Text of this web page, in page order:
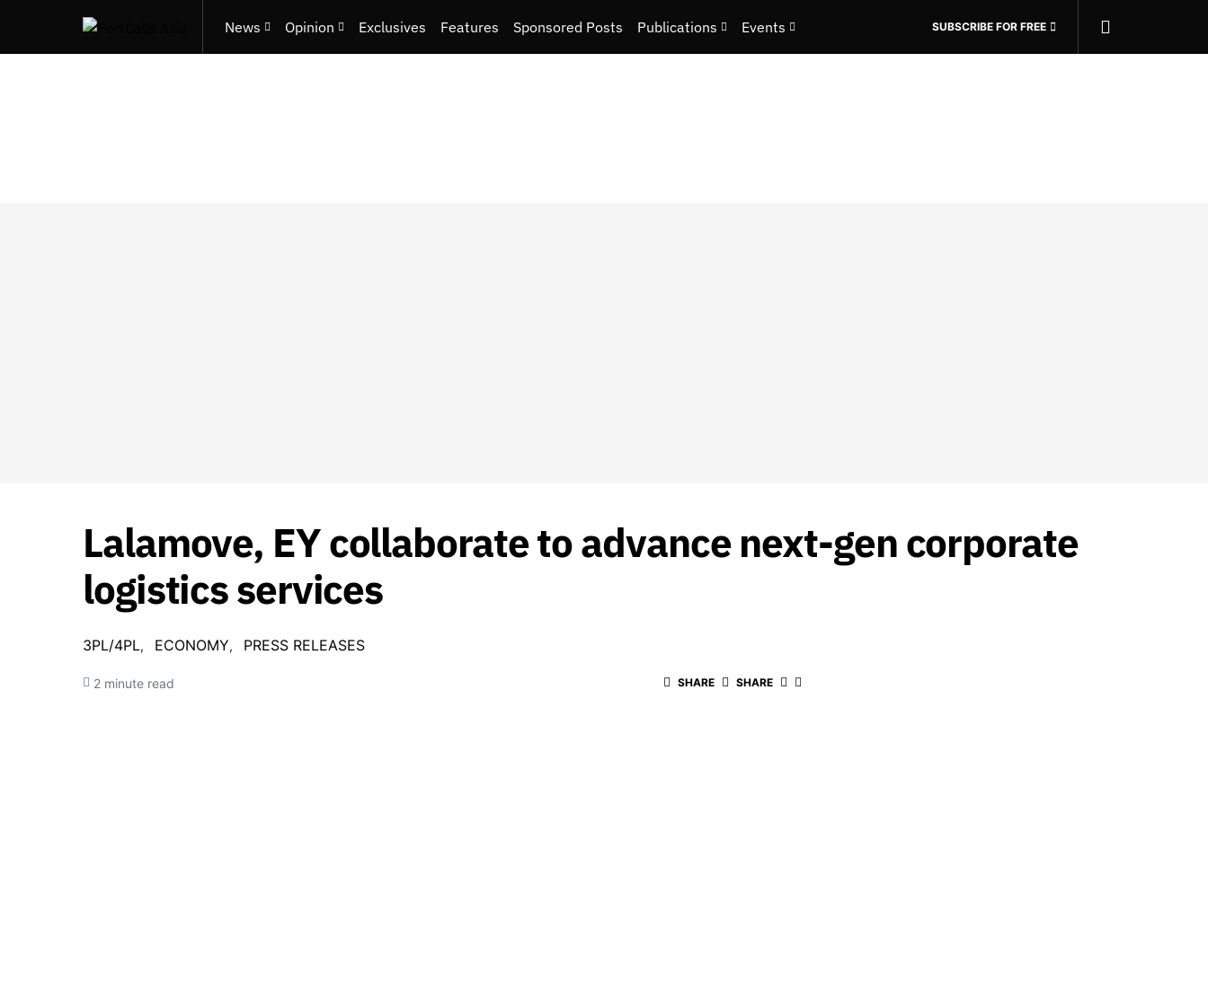
News Opinion Exclusives Features Sponsored Posts Publications Events SUBSCRIBE FOR FREE
Lalamove, EY collaborate to advance next-gen corporate
logistics services
3PL/4PL ECONOMY PRESS RELEASES
2 minute read SHARE SHARE